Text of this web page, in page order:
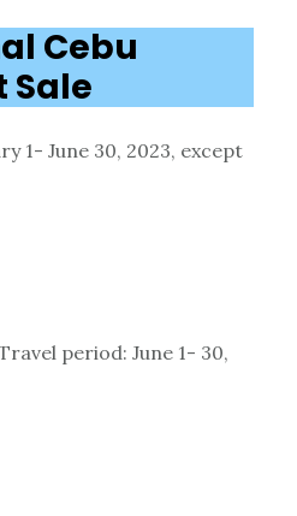
Cebu
Sale
1- June 30, 2023, except
period: June 1- 30,